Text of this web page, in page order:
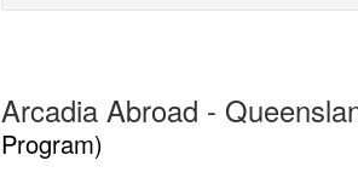
Arcadia Abroad -
Program)